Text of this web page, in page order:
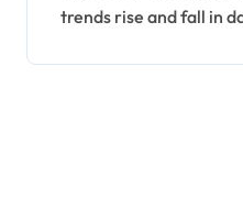
trends rise and fall in